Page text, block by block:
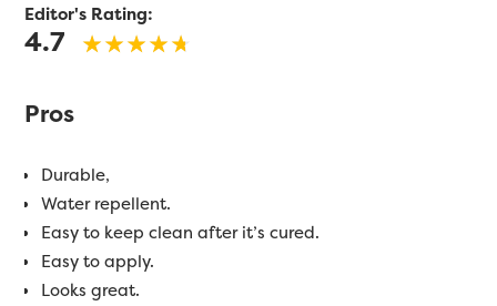
Editor's Rating:
4.7
Pros
Durable,
Water repellent.
Easy to keep clean after it’s cured.
Easy to apply.
Looks great.